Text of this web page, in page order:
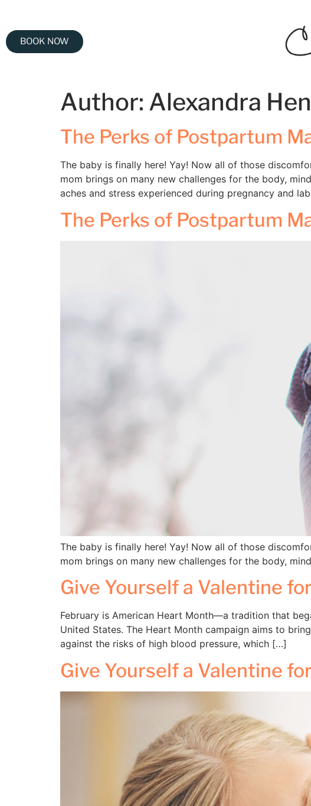
BOOK NOW
Author: Alexandra
The Perks of Postpartum
The baby is finally here! Yay! Now all of those
mom brings on many new challenges for the body,
aches and stress experienced during pregnancy and
The Perks of Postpartum
The baby is finally here! Yay! Now all of those
mom brings on many new challenges for the body,
Give Yourself a Valentine
February is American Heart Month—a tradition that
United States. The Heart Month campaign aims to
against the risks of high blood pressure, which […]
Give Yourself a Valentine